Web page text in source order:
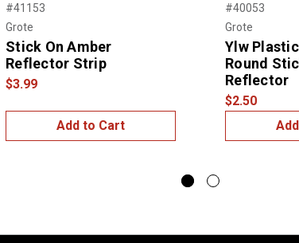
#41153
Grote
Stick On Amber
Reflector Strip
$3.99
Add to Cart
#40053
Grote
Ylw
Round
Reflector
$2.50